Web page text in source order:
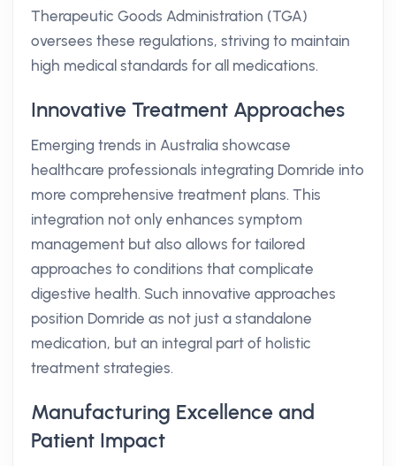
Therapeutic Goods Administration (TGA)
oversees these regulations, striving to maintain
high medical standards for all medications.
Innovative Treatment Approaches
Emerging trends in Australia showcase
healthcare professionals integrating Domride into
more comprehensive treatment plans. This
integration not only enhances symptom
management but also allows for tailored
approaches to conditions that complicate
digestive health. Such innovative approaches
position Domride as not just a standalone
medication, but an integral part of holistic
treatment strategies.
Manufacturing Excellence and
Patient Impact